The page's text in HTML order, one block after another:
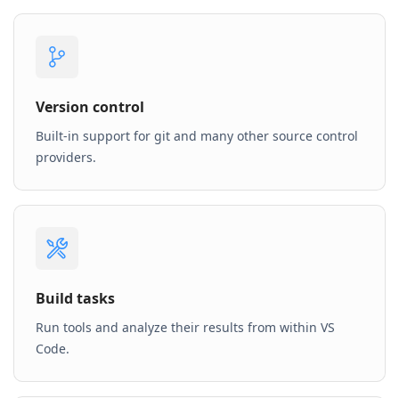
Version control
Built-in support for git and many other source control
providers.
Build tasks
Run tools and analyze their results from within VS
Code.